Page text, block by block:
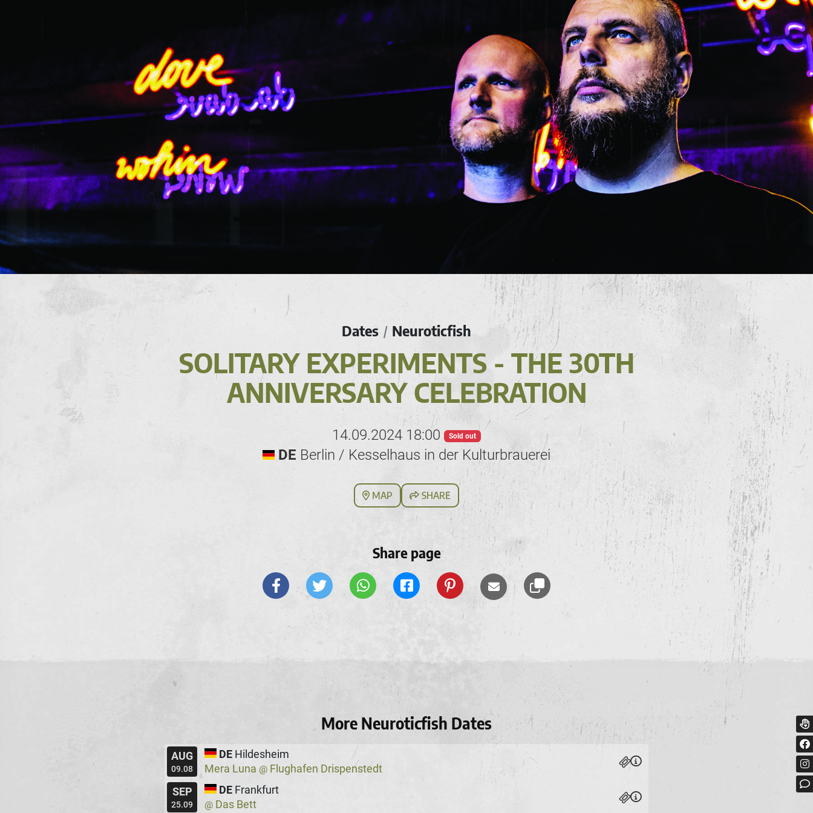
Dates / Neuroticfish
SOLITARY EXPERIMENTS - THE 30TH
ANNIVERSARY CELEBRATION
14.09.2024 18:00 Sold out
DE Berlin / Kesselhaus in der Kulturbrauerei
MAP SHARE
Share page
More Neuroticfish Dates
AUG
09.08
DE Hildesheim
Mera Luna @ Flughafen Drispenstedt
SEP
25.09
DE Frankfurt
@ Das Bett